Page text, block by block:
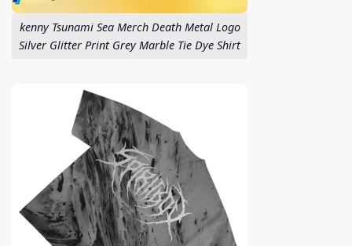
kenny Tsunami Sea Merch Death Metal Logo
Silver Glitter Print Grey Marble Tie Dye Shirt